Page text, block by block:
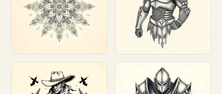
Customize Customize